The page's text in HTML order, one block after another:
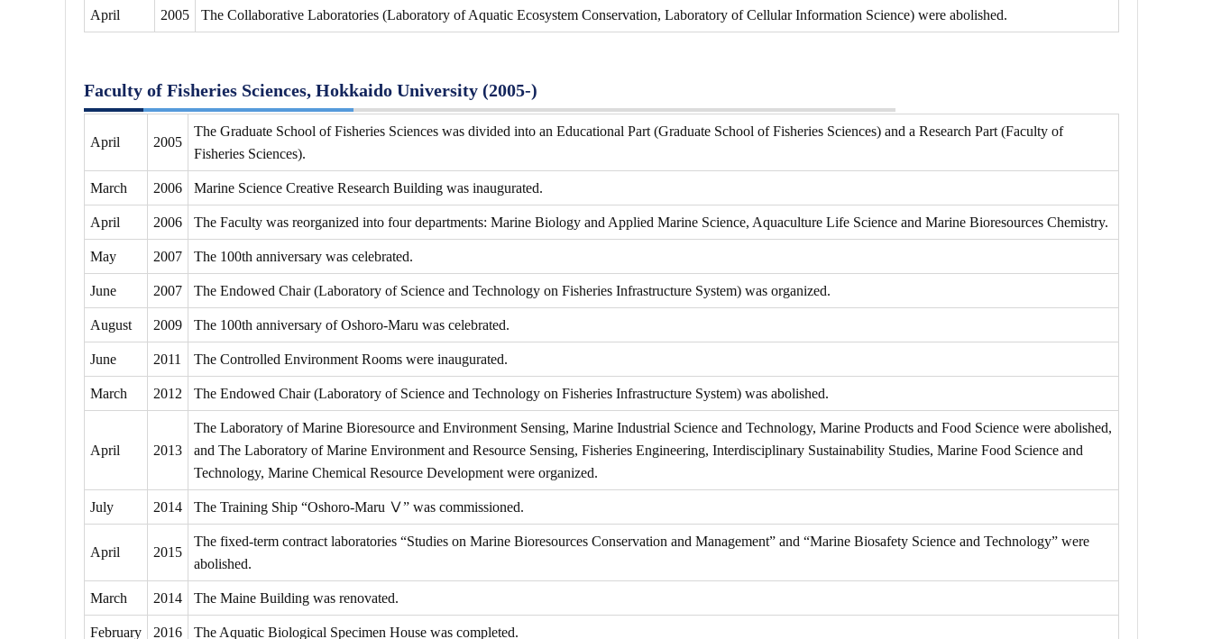
April 2005 The Collaborative Laboratories (Laboratory of Aquatic Ecosystem Conservation, Laboratory of Cellular Information Science) were abolished.
Faculty of Fisheries Sciences, Hokkaido University (2005-)
April 2005
The Graduate School of Fisheries Sciences was divided into an Educational Part (Graduate School of Fisheries Sciences) and a Research Part (Faculty of
Fisheries Sciences).
March 2006 Marine Science Creative Research Building was inaugurated.
April 2006 The Faculty was reorganized into four departments: Marine Biology and Applied Marine Science, Aquaculture Life Science and Marine Bioresources Chemistry.
May 2007 The 100th anniversary was celebrated.
June 2007 The Endowed Chair (Laboratory of Science and Technology on Fisheries Infrastructure System) was organized.
August 2009 The 100th anniversary of Oshoro-Maru was celebrated.
June 2011 The Controlled Environment Rooms were inaugurated.
March 2012 The Endowed Chair (Laboratory of Science and Technology on Fisheries Infrastructure System) was abolished.
April 2013
The Laboratory of Marine Bioresource and Environment Sensing, Marine Industrial Science and Technology, Marine Products and Food Science were abolished,
and The Laboratory of Marine Environment and Resource Sensing, Fisheries Engineering, Interdisciplinary Sustainability Studies, Marine Food Science and
Technology, Marine Chemical Resource Development were organized.
July 2014 The Training Ship “Oshoro-Maru Ⅴ” was commissioned.
April 2015
The fixed-term contract laboratories “Studies on Marine Bioresources Conservation and Management” and “Marine Biosafety Science and Technology” were
abolished.
March 2014 The Maine Building was renovated.
February 2016 The Aquatic Biological Specimen House was completed.